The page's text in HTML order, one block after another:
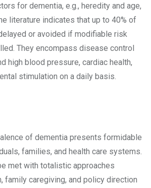
for dementia, e.g., heredity and age,
literature indicates that up to 40% of
or avoided if modifiable risk
They encompass disease control
high blood pressure, cardiac health,
stimulation on a daily basis.
of dementia presents formidable
families, and health care systems.
met with totalistic approaches
family caregiving, and policy direction